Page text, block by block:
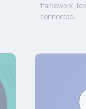
framework,
connected...